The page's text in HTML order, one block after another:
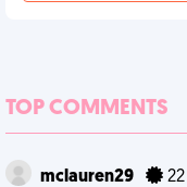
TOP COMMENTS
mclauren29 22